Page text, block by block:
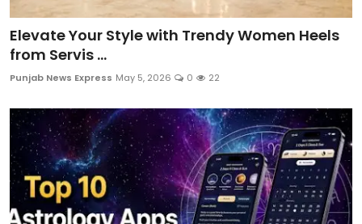
Elevate Your Style with Trendy Women Heels
from Servis ...
Punjab News Express May 5, 2026 0 22